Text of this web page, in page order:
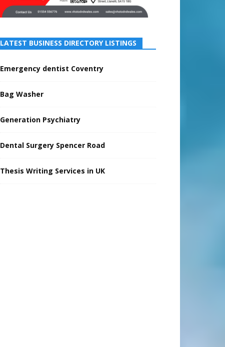
LATEST BUSINESS DIRECTORY LISTINGS
Emergency dentist Coventry
Bag Washer
Generation Psychiatry
Dental Surgery Spencer Road
Thesis Writing Services in UK